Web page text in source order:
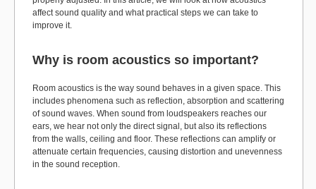
affect sound quality and what practical steps we can take to
improve it.
Why is room acoustics so important?
Room acoustics is the way sound behaves in a given space. This
includes phenomena such as reflection, absorption and scattering
of sound waves. When sound from loudspeakers reaches our
ears, we hear not only the direct signal, but also its reflections
from the walls, ceiling and floor. These reflections can amplify or
attenuate certain frequencies, causing distortion and unevenness
in the sound reception.